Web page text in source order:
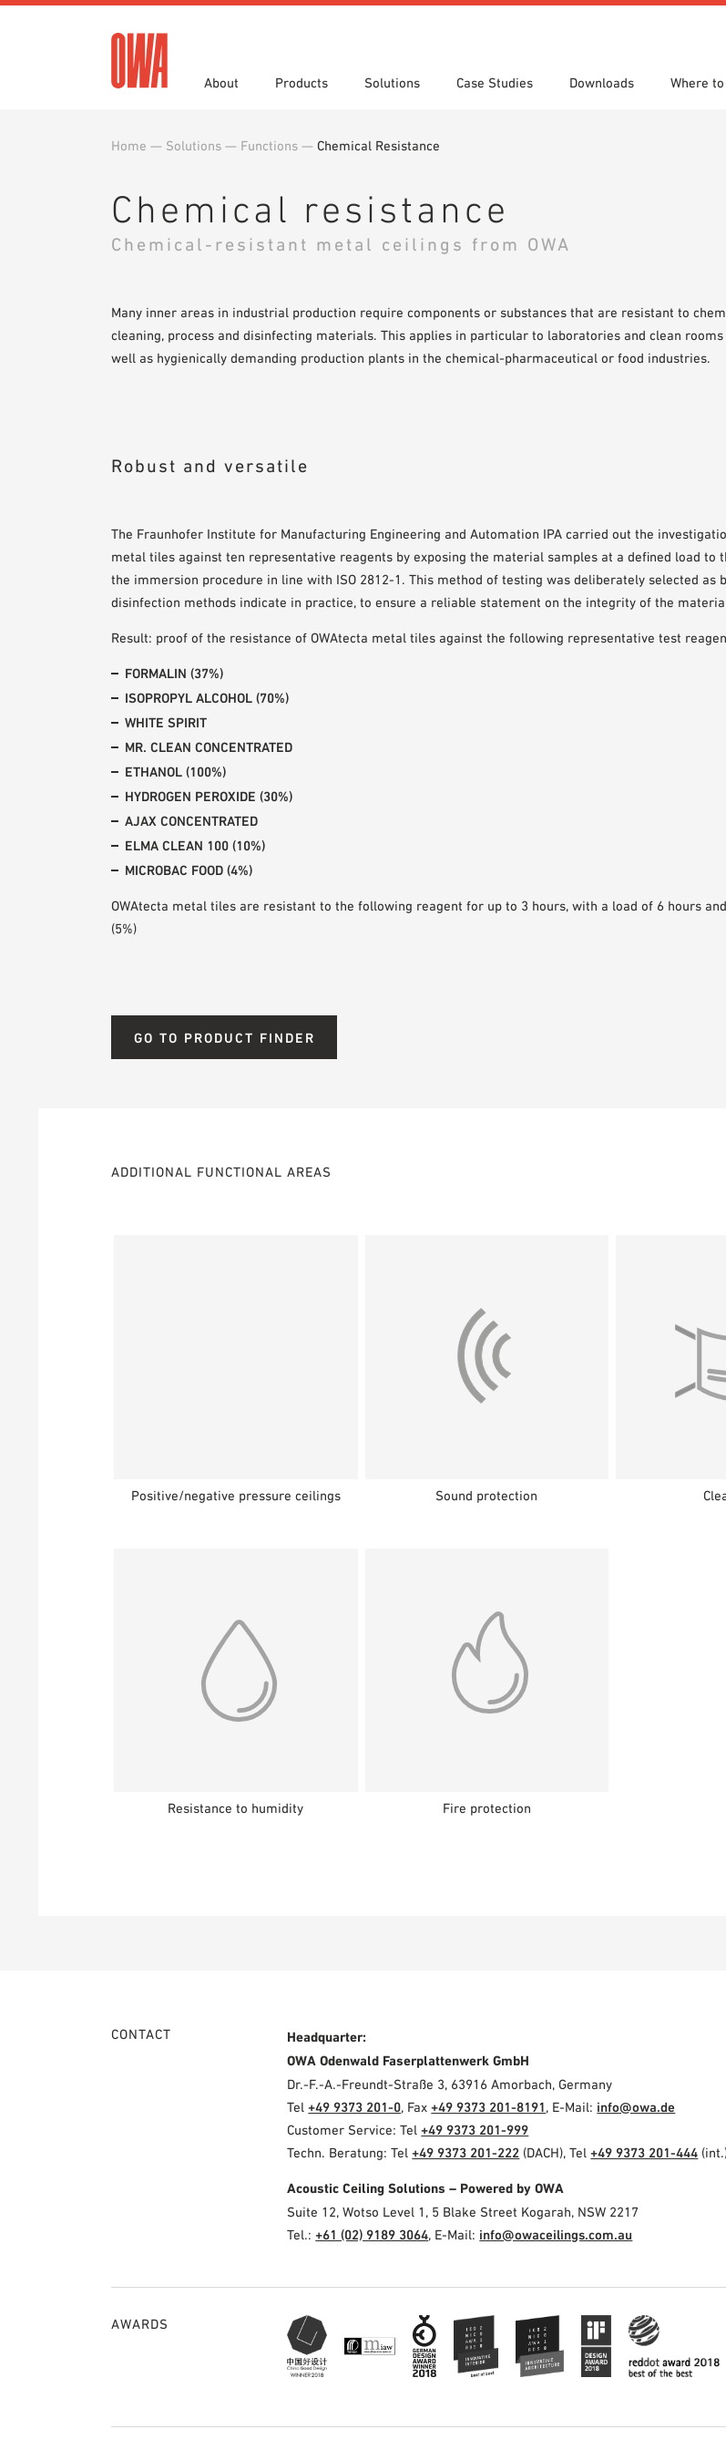
About
History Awards
Products
Product Overview Guided search
Solutions
Functions Application Areas
Case Studies Downloads
Specifications Brochures & Datasheets
Where
Home — Solutions — Functions — Chemical Resistance
Chemical resistance
Chemical-resistant metal ceilings from OWA
Many inner areas in industrial production require components or substances that are resistant to
cleaning, process and disinfecting materials. This applies in particular to laboratories and clean rooms
well as hygienically demanding production plants in the chemical-pharmaceutical or food industries.
Robust and versatile
The Fraunhofer Institute for Manufacturing Engineering and Automation IPA carried out the
metal tiles against ten representative reagents by exposing the material samples at a defined load
the immersion procedure in line with ISO 2812-1. This method of testing was deliberately selected
disinfection methods indicate in practice, to ensure a reliable statement on the integrity of the
Result: proof of the resistance of OWAtecta metal tiles against the following representative test
FORMALIN (37%)
ISOPROPYL ALCOHOL (70%)
WHITE SPIRIT
MR. CLEAN CONCENTRATED
ETHANOL (100%)
HYDROGEN PEROXIDE (30%)
AJAX CONCENTRATED
ELMA CLEAN 100 (10%)
MICROBAC FOOD (4%)
OWAtecta metal tiles are resistant to the following reagent for up to 3 hours, with a load of 6 hours
(5%)
GO TO PRODUCT FINDER
ADDITIONAL FUNCTIONAL AREAS
Positive/negative pressure ceilings Sound protection
Resistance to humidity Fire protection
CONTACT
Headquarter:
OWA Odenwald Faserplattenwerk GmbH
Dr.-F.-A.-Freundt-Straße 3, 63916 Amorbach, Germany
Tel+49 9373 201-0, Fax+49 9373 201-8191, E-Mail: info@owa.de
Customer Service: Tel+49 9373 201-999
Techn. Beratung: Tel+49 9373 201-222 (DACH), Tel+49 9373 201-444
Acoustic Ceiling Solutions – Powered by OWA
Suite 12, Wotso Level 1, 5 Blake Street Kogarah, NSW 2217
Tel.:+61 (02) 9189 3064, E-Mail: info@owaceilings.com.au
AWARDS